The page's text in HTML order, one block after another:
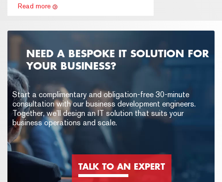
secure a sustainable competitive
Read more
NEED A BESPOKE IT SOLUTION FOR
YOUR BUSINESS?
Start a complimentary and obligation-free 30-minute
consultation with our business development engineers.
Together, we’ll design an IT solution that suits your
business operations and scale.
TALK TO AN EXPERT